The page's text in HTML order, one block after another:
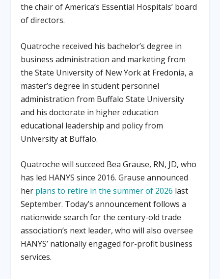
the chair of America’s Essential Hospitals’ board
of directors.
Quatroche received his bachelor’s degree in
business administration and marketing from
the State University of New York at Fredonia, a
master’s degree in student personnel
administration from Buffalo State University
and his doctorate in higher education
educational leadership and policy from
University at Buffalo.
Quatroche will succeed Bea Grause, RN, JD, who
has led HANYS since 2016.Grause announced
her plans to retire in the summer of 2026 last
September. Today’s announcement follows a
nationwide search for the century-old trade
association’s next leader, who will also oversee
HANYS’ nationally engaged for-profit business
services.